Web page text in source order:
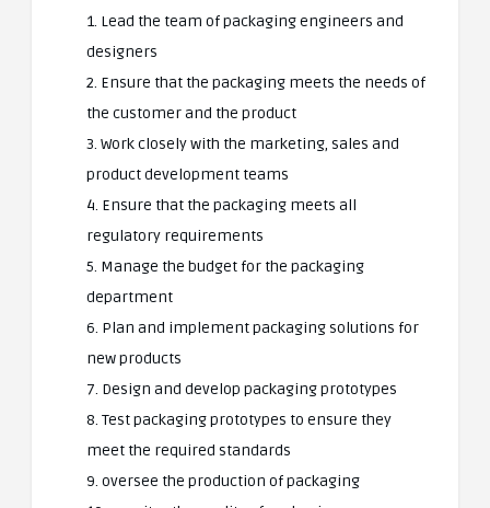
1. Lead the team of packaging engineers and
designers
2. Ensure that the packaging meets the needs of
the customer and the product
3. Work closely with the marketing, sales and
product development teams
4. Ensure that the packaging meets all
regulatory requirements
5. Manage the budget for the packaging
department
6. Plan and implement packaging solutions for
new products
7. Design and develop packaging prototypes
8. Test packaging prototypes to ensure they
meet the required standards
9. oversee the production of packaging